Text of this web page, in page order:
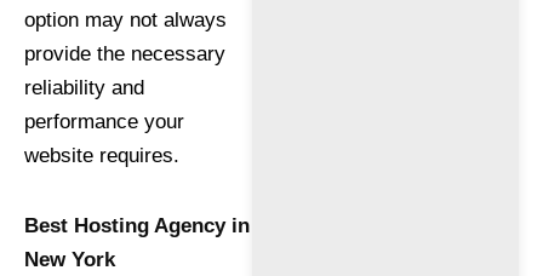
option may not always
provide the necessary
reliability and
performance your
website requires.
Best Hosting Agency in
New York